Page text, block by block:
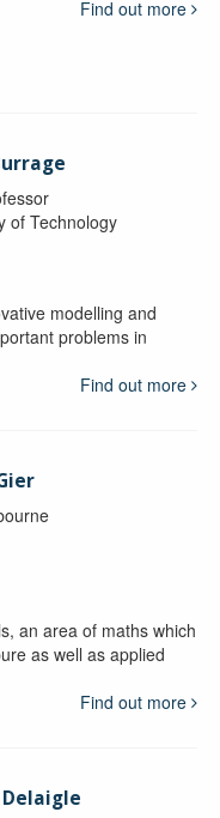
Find out more
of Technology
modelling and
problems in
Find out more
an area of maths which
as well as applied
Find out more